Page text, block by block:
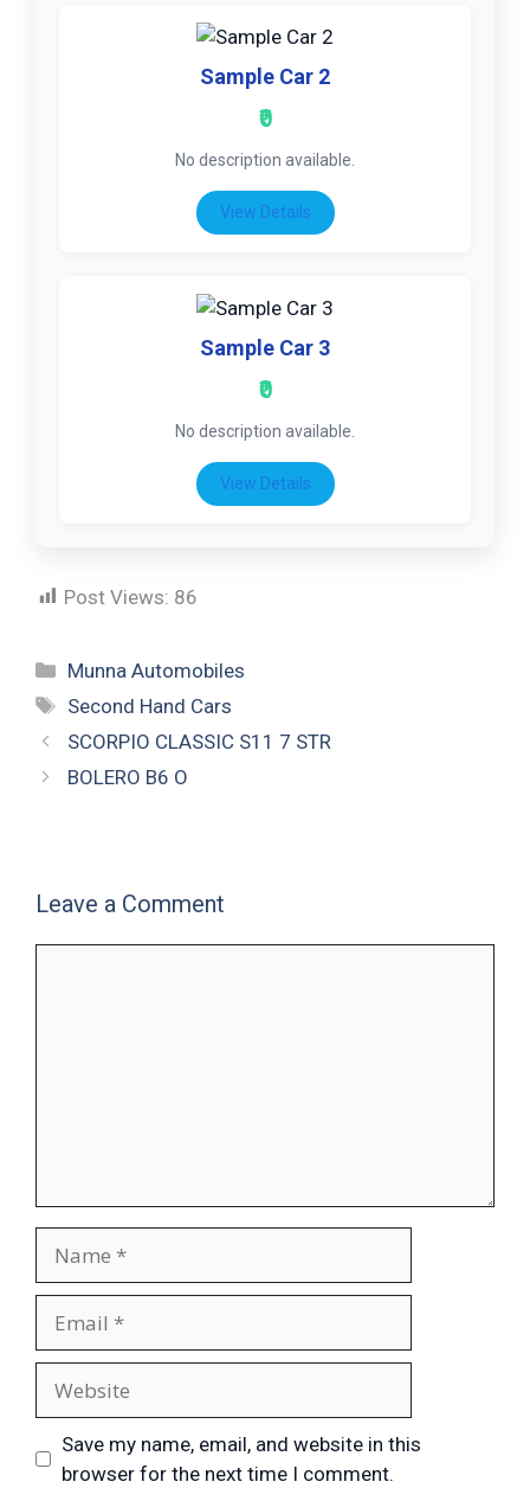
Sample Car 2
₹0
No description available.
View Details
Sample Car 3
₹0
No description available.
View Details
Post Views: 86
Munna Automobiles
Second Hand Cars
SCORPIO CLASSIC S11 7 STR
BOLERO B6 O
Leave a Comment
Save my name, email, and website in this
browser for the next time I comment.